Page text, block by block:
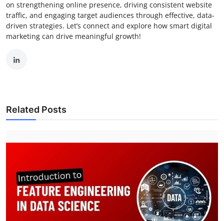
on strengthening online presence, driving consistent website
traffic, and engaging target audiences through effective, data-
driven strategies. Let’s connect and explore how smart digital
marketing can drive meaningful growth!
Related Posts